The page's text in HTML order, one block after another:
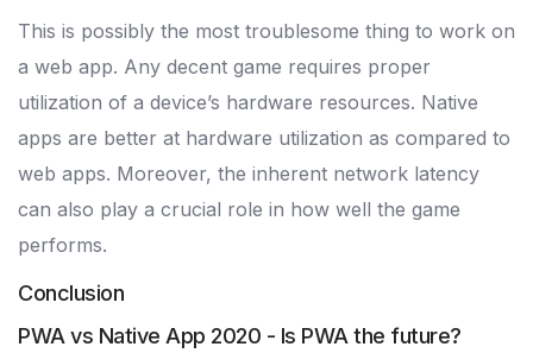
This is possibly the most troublesome thing to work on
a web app. Any decent game requires proper
utilization of a device’s hardware resources. Native
apps are better at hardware utilization as compared to
web apps. Moreover, the inherent network latency
can also play a crucial role in how well the game
performs.
Conclusion
PWA vs Native App 2020 - Is PWA the future?